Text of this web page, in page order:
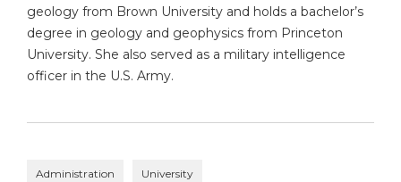
geology from Brown University and holds a bachelor’s
degree in geology and geophysics from Princeton
University. She also served as a military intelligence
officer in the U.S. Army.
Administration University